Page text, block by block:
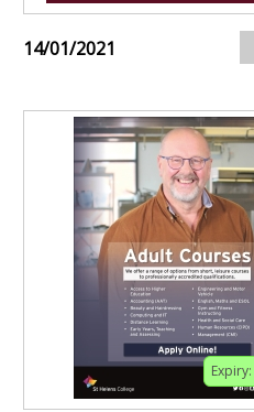
14/01/2021
Expiry: